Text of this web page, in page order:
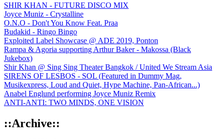
SHIR KHAN - FUTURE DISCO MIX
Joyce Muniz - Crystalline
O.N.O - Don't You Know Feat. Praa
Budakid - Ringo Bingo
Exploited Label Showcase @ ADE 2019, Ponton
Rampa & Agoria supporting Arthur Baker - Makossa (Black
Jukebox)
Shir Khan @ Sing Sing Theater Bangkok / United We Stream Asia
SIRENS OF LESBOS - SOL (Featured in Dummy Mag,
Musikexpress, Loud and Quiet, Hype Machine, Pan-African...)
Anabel Englund performing Joyce Muniz Remix
ANTI-ANTI: TWO MINDS, ONE VISION
::Archive::